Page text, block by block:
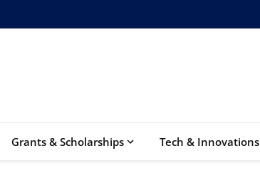
Grants & Scholarships Tech & Innovations